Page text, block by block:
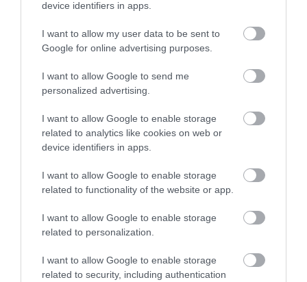
device identifiers in apps.
I want to allow my user data to be sent to
Google for online advertising purposes.
I want to allow Google to send me
personalized advertising.
I want to allow Google to enable storage
related to analytics like cookies on web or
device identifiers in apps.
I want to allow Google to enable storage
related to functionality of the website or app.
I want to allow Google to enable storage
related to personalization.
I want to allow Google to enable storage
related to security, including authentication
This walk starts at the car park at Y Plas,
includes road, woodland paths, firm tracks and fields
and is a distance of 5 miles.
Dyfi Discovery Walk | Derwenlas